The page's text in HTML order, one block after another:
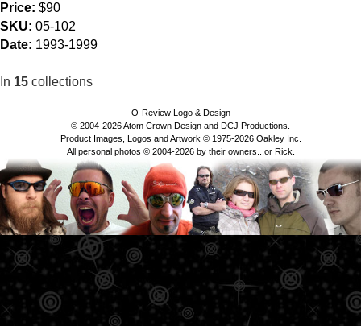
Price: $90
SKU: 05-102
Date: 1993-1999
In 15 collections
O-Review Logo & Design
© 2004-2026 Atom Crown Design and DCJ Productions.
Product Images, Logos and Artwork © 1975-2026 Oakley Inc.
All personal photos © 2004-2026 by their owners...or Rick.